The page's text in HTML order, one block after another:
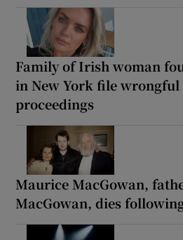
Family of Irish woman
in New York file wrongful
proceedings
Maurice MacGowan,
MacGowan, dies